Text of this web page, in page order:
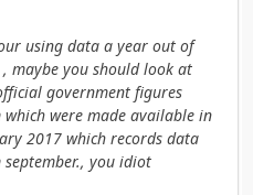
using data a year out of
maybe you should look at
government figures
which were made available in
2017 which records data
september., you idiot